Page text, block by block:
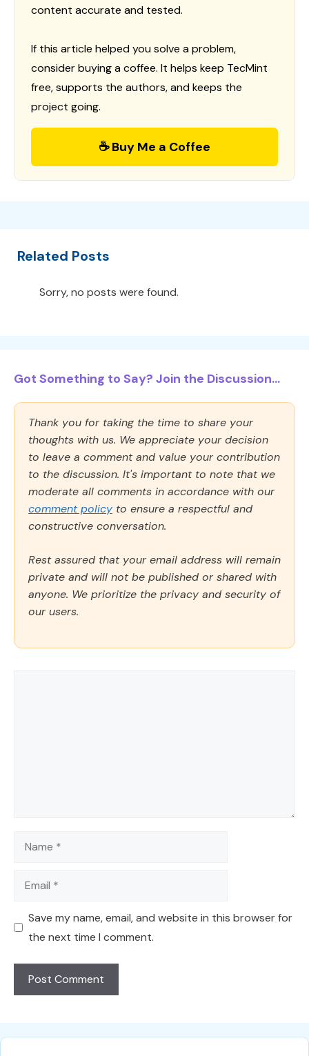
content accurate and tested.
If this article helped you solve a problem,
consider buying a coffee. It helps keep TecMint
free, supports the authors, and keeps the
project going.
☕ Buy Me a Coffee
Related Posts
Sorry, no posts were found.
Got Something to Say? Join the Discussion...
Thank you for taking the time to share your
thoughts with us. We appreciate your decision
to leave a comment and value your contribution
to the discussion. It's important to note that we
moderate all comments in accordance with our
comment policy to ensure a respectful and
constructive conversation.
Rest assured that your email address will remain
private and will not be published or shared with
anyone. We prioritize the privacy and security of
our users.
Name
Email
Save my name, email, and website in this browser for
the next time I comment.